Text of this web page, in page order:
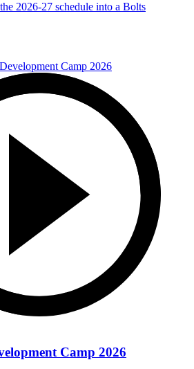
2026‑27 schedule into a Bolts
Camp 2026